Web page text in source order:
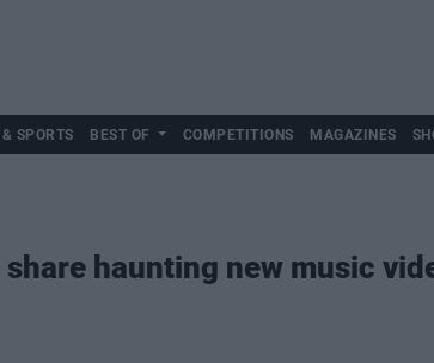
SPORTS BEST OF COMPETITIONS MAGAZINES
share haunting new music